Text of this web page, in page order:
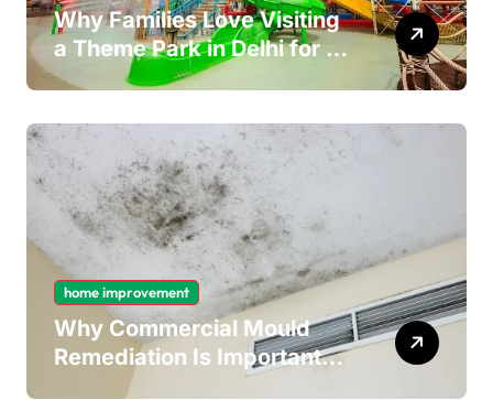
Why Families Love Visiting
a Theme Park in Delhi for a
Fun Day out with Kids
home improvement
Why Commercial Mould
Remediation Is Important
for Long-Term Ceiling